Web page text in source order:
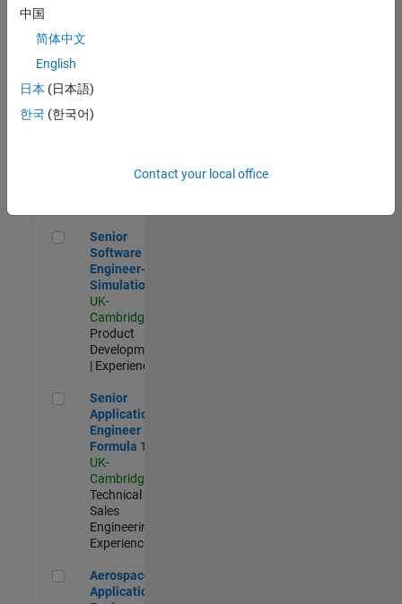
Aerospace & Defence Application Engineer (EMEA)
Engineer
(EMEA)
UK-
Senior Software Engineer- Simulation
Senior
Software
Engineer-
Simulation
UK-
Cambridge
Product
Development
| Experienced
Senior Application Engineer - Formula 1™
Senior
Application
Engineer -
Formula 1™
UK-
Cambridge
Technical
Sales
Engineering |
Experienced
Aerospace Application Engineer
Aerospace
Application
中国
简体中文
English
日本 (日本語)
한국 (한국어)
Contact your local office